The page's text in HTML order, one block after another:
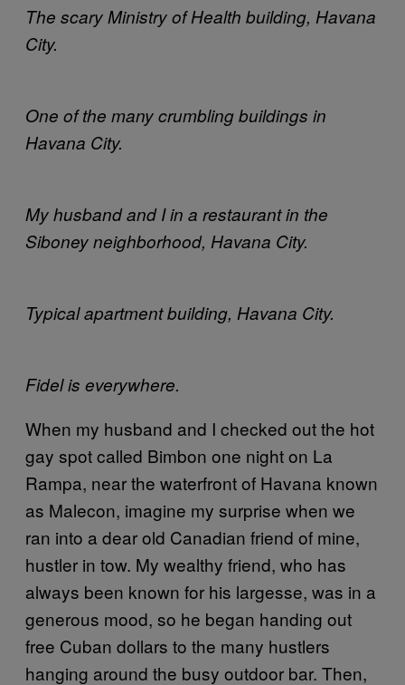
The scary Ministry of Health building, Havana
City.
One of the many crumbling buildings in
Havana City.
My husband and I in a restaurant in the
Siboney neighborhood, Havana City.
Typical apartment building, Havana City.
Fidel is everywhere.
When my husband and I checked out the hot
gay spot called Bimbon one night on La
Rampa, near the waterfront of Havana known
as Malecon, imagine my surprise when we
ran into a dear old Canadian friend of mine,
hustler in tow. My wealthy friend, who has
always been known for his largesse, was in a
generous mood, so he began handing out
free Cuban dollars to the many hustlers
hanging around the busy outdoor bar. Then,